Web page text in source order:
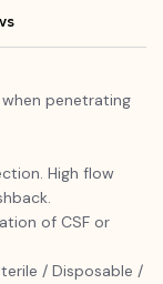
penetrating
High flow
of CSF or
/ Disposable /